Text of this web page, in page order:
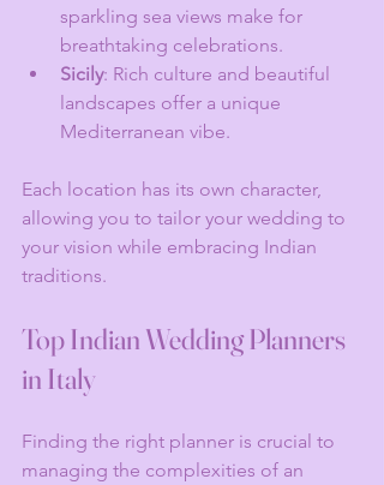
sparkling sea views make for
breathtaking celebrations.
Sicily: Rich culture and beautiful
landscapes offer a unique
Mediterranean vibe.
Each location has its own character,
allowing you to tailor your wedding to
your vision while embracing Indian
traditions.
Top Indian Wedding Planners
in Italy
Finding the right planner is crucial to
managing the complexities of an